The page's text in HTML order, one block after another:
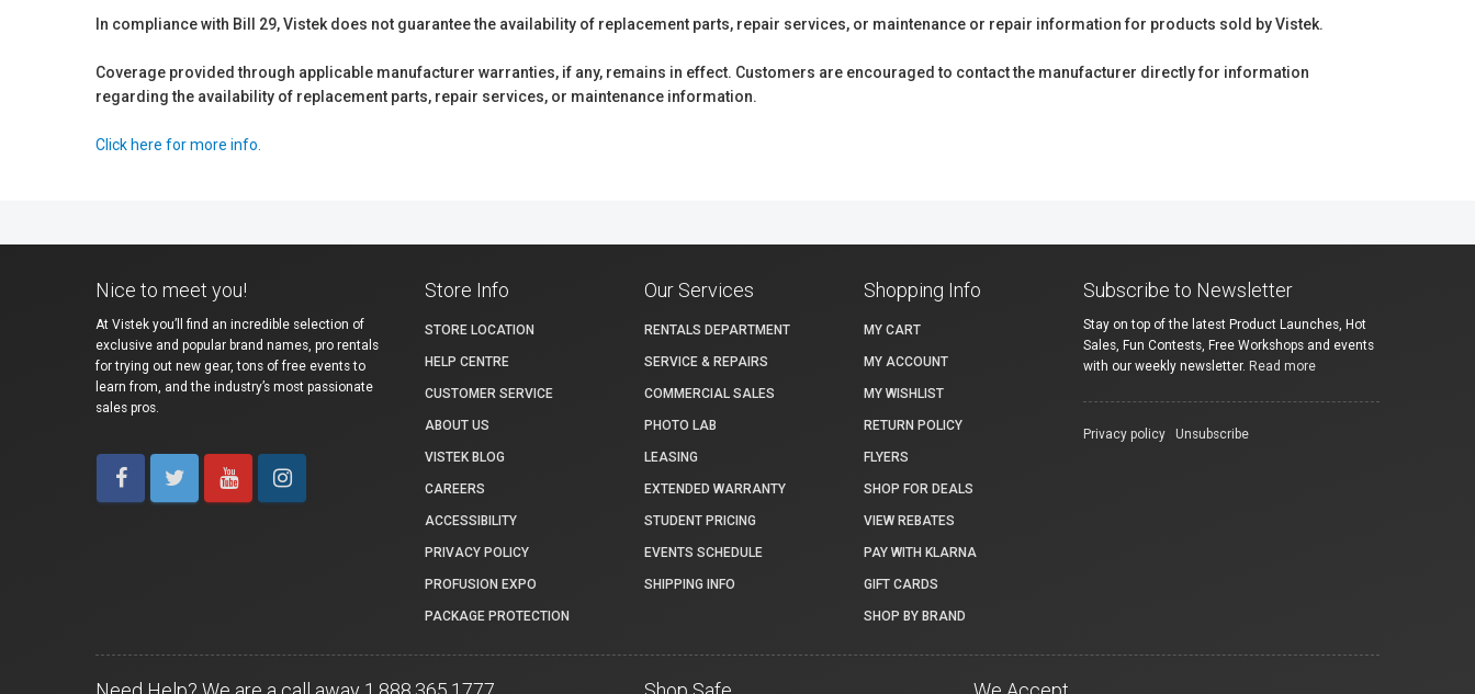
In compliance with Bill 29, Vistek does not guarantee the availability of replacement parts, repair services, or maintenance or repair information for products sold by Vistek.
Coverage provided through applicable manufacturer warranties, if any, remains in effect. Customers are encouraged to contact the manufacturer directly for information
regarding the availability of replacement parts, repair services, or maintenance information.
Click here for more info.
Nice to meet you!
At Vistek you’ll find an incredible selection of
exclusive and popular brand names, pro rentals
for trying out new gear, tons of free events to
learn from, and the industry’s most passionate
sales pros.
Store Info
STORE LOCATION
HELP CENTRE
CUSTOMER SERVICE
ABOUT US
VISTEK BLOG
CAREERS
ACCESSIBILITY
PRIVACY POLICY
PROFUSION EXPO
PACKAGE PROTECTION
Our Services
RENTALS DEPARTMENT
SERVICE & REPAIRS
COMMERCIAL SALES
PHOTO LAB
LEASING
EXTENDED WARRANTY
STUDENT PRICING
EVENTS SCHEDULE
SHIPPING INFO
Shopping Info
MY CART
MY ACCOUNT
MY WISHLIST
RETURN POLICY
FLYERS
SHOP FOR DEALS
VIEW REBATES
PAY WITH KLARNA
GIFT CARDS
SHOP BY BRAND
Subscribe to Newsletter
Stay on top of the latest Product Launches, Hot
Sales, Fun Contests, Free Workshops and events
with our weekly newsletter. Read more
Privacy policy Unsubscribe